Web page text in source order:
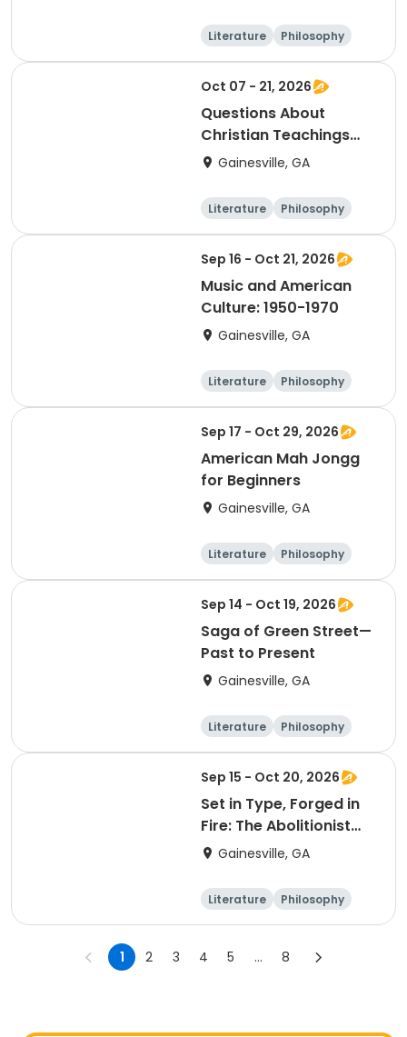
Literature
Philosophy
Religion
Science
Oct 07 - 21, 2026
Questions About
Christian Teachings
and Beliefs
Gainesville, GA
Literature
Philosophy
Religion
Science
Sep 16 - Oct 21, 2026
Music and American
Culture: 1950-1970
Gainesville, GA
Literature
Philosophy
Religion
Science
Sep 17 - Oct 29, 2026
American Mah Jongg
for Beginners
Gainesville, GA
Literature
Philosophy
Religion
Science
Sep 14 - Oct 19, 2026
Saga of Green Street—
Past to Present
Gainesville, GA
Literature
Philosophy
Religion
Science
Sep 15 - Oct 20, 2026
Set in Type, Forged in
Fire: The Abolitionist
Press in America, 1827–
Gainesville, GA
Literature
Philosophy
Religion
Science
1 2 3 4 5 ... 8